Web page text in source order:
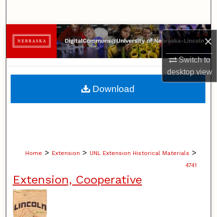
×
Switch to
desktopview
Browse Collections
My Account
About
Home > Extension > UNL Extension Historical Materials >
4741
Extension, Cooperative
Download